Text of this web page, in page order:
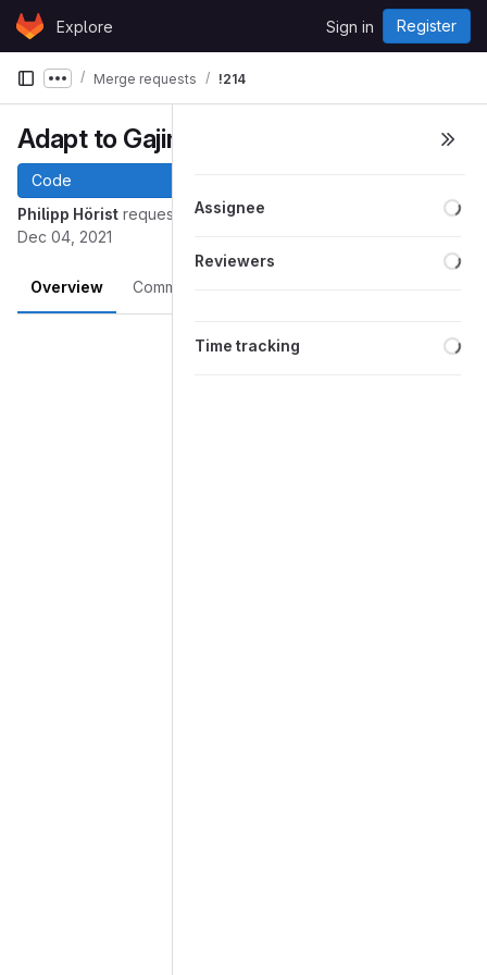
Skip to content
GitLabExplore Sign in Register
Show more breadcrumbs
Merge requests !214
Adapt to Gajim GUI Rework
Code
Philipp Hörist requested to merge
Dec 04, 2021
Overview Commits
Merge request reports
Assignee
Reviewers
Time tracking